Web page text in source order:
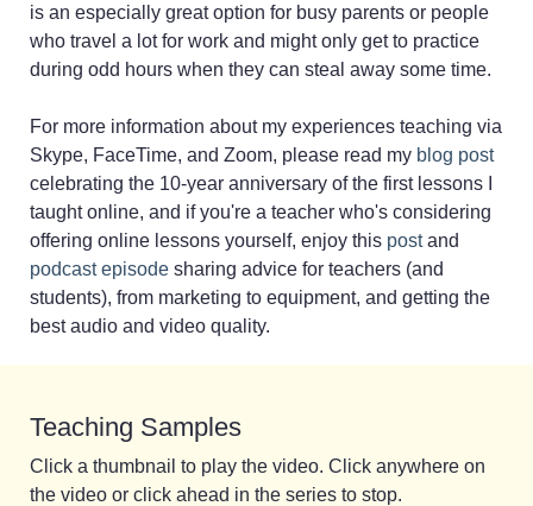
is an especially great option for busy parents or people
who travel a lot for work and might only get to practice
during odd hours when they can steal away some time.
For more information about my experiences teaching via
Skype, FaceTime, and Zoom, please read my blog post
celebrating the 10-year anniversary of the first lessons I
taught online, and if you're a teacher who's considering
offering online lessons yourself, enjoy this postand
podcast episode sharing advice for teachers (and
students), from marketing to equipment, and getting the
best audio and video quality.
Teaching Samples
Click a thumbnail to play the video. Click anywhere on
the video or click ahead in the series to stop.